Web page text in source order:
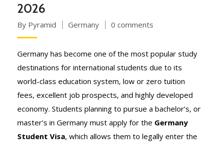
2026
By Pyramid Germany 0 comments
Germany has become one of the most popular study
destinations for international students due to its
world-class education system, low or zero tuition
fees, excellent job prospects, and highly developed
economy. Students planning to pursue a bachelor’s, or
master’s in Germany must apply for the Germany
Student Visa, which allows them to legally enter the